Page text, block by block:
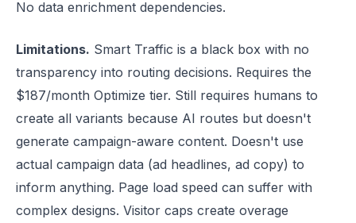
No data enrichment dependencies.
Limitations. Smart Traffic is a black box with no
transparency into routing decisions. Requires the
$187/month Optimize tier. Still requires humans to
create all variants because AI routes but doesn't
generate campaign-aware content. Doesn't use
actual campaign data (ad headlines, ad copy) to
inform anything. Page load speed can suffer with
complex designs. Visitor caps create overage